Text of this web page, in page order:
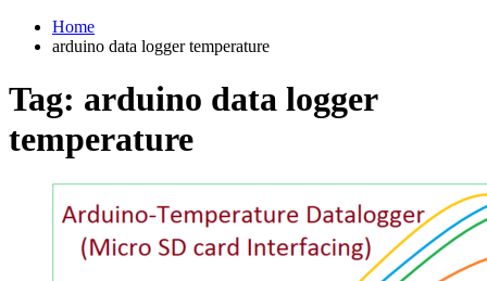
Home
arduino data logger temperature
Tag: arduino data logger
temperature